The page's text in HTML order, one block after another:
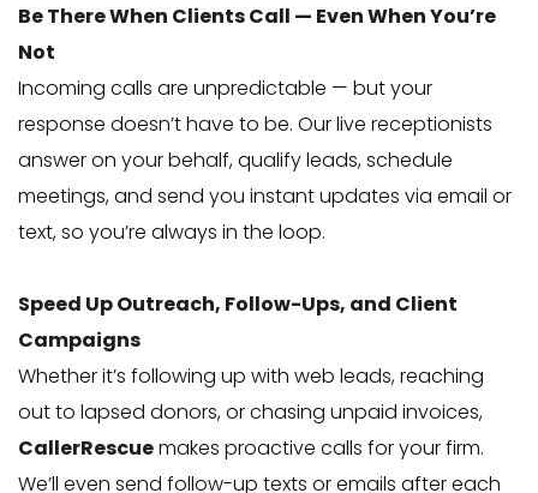
Be There When Clients Call — Even When You’re
Not
Incoming calls are unpredictable — but your
response doesn’t have to be. Our live receptionists
answer on your behalf, qualify leads, schedule
meetings, and send you instant updates via email or
text, so you’re always in the loop.
Speed Up Outreach, Follow-Ups, and Client
Campaigns
Whether it’s following up with web leads, reaching
out to lapsed donors, or chasing unpaid invoices,
CallerRescuemakes proactive calls for your firm.
We’ll even send follow-up texts or emails after each